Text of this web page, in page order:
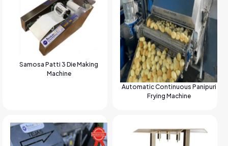
Samosa Patti 3 Die Making
Machine
Automatic Continuous Panipuri
Frying Machine